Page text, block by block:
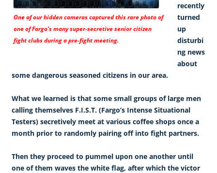
One of our hidden cameras captured this rare photo of
one of Fargo’s many super-secretive senior citizen
fight clubs during a pre-fight meeting.
recently
turned
up
disturbi
ng news
about
some dangerous seasoned citizens in our area.
What we learned is that some small groups of large men
calling themselves F.I.S.T. (Fargo’s Intense Situational
Testers) secretively meet at various coffee shops once a
month prior to randomly pairing off into fight partners.
Then they proceed to pummel upon one another until
one of them waves the white flag, after which the victor